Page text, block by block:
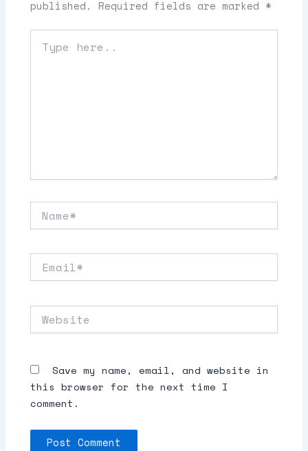
published.
Required fields are marked *
here..
Name*
Website
Save my name, email, and website in
this browser for the next time I
comment.